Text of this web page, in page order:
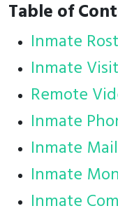
Table of
Inmate
Inmate
Remote
Inmate
Inmate Mail
Inmate
Inmate